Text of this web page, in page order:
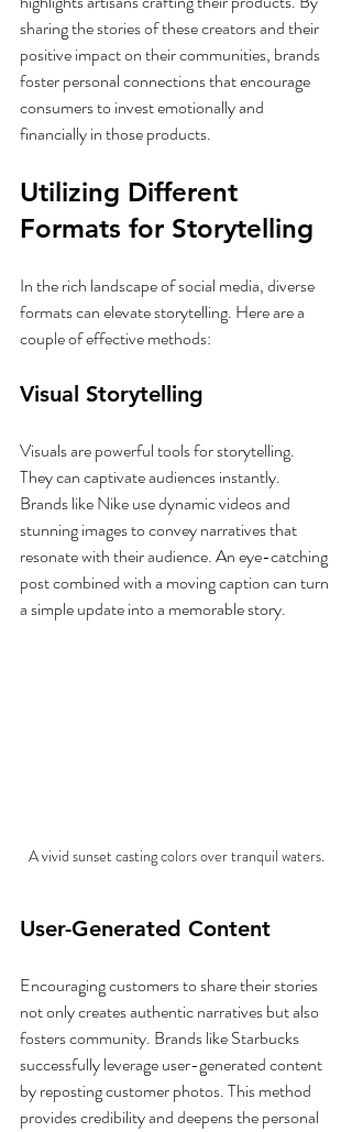
sharing the stories of these creators and their
positive impact on their communities, brands
foster personal connections that encourage
consumers to invest emotionally and
financially in those products.
Utilizing Different
Formats for Storytelling
In the rich landscape of social media, diverse
formats can elevate storytelling. Here are a
couple of effective methods:
Visual Storytelling
Visuals are powerful tools for storytelling.
They can captivate audiences instantly.
Brands like Nike use dynamic videos and
stunning images to convey narratives that
resonate with their audience. An eye-catching
post combined with a moving caption can turn
a simple update into a memorable story.
A vivid sunset casting colors over tranquil waters.
User-Generated Content
Encouraging customers to share their stories
not only creates authentic narratives but also
fosters community. Brands like Starbucks
successfully leverage user-generated content
by reposting customer photos. This method
provides credibility and deepens the personal